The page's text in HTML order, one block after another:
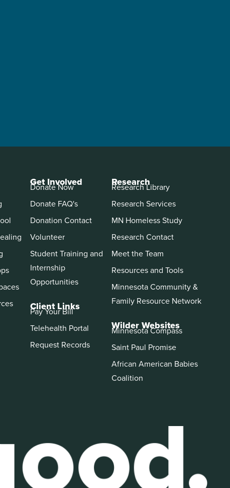
Get Involved
Donate Now
Donate FAQ's
Donation Contact
Volunteer
Student Training and
Internship
Opportunities
Client Links
Pay Your Bill
Telehealth Portal
Request Records
Research
Research Library
Research Services
MN Homeless Study
Research Contact
Meet the Team
Resources and Tools
Minnesota Community &
Family Resource Network
Wilder Websites
Minnesota Compass
Saint Paul Promise
African American Babies
Coalition